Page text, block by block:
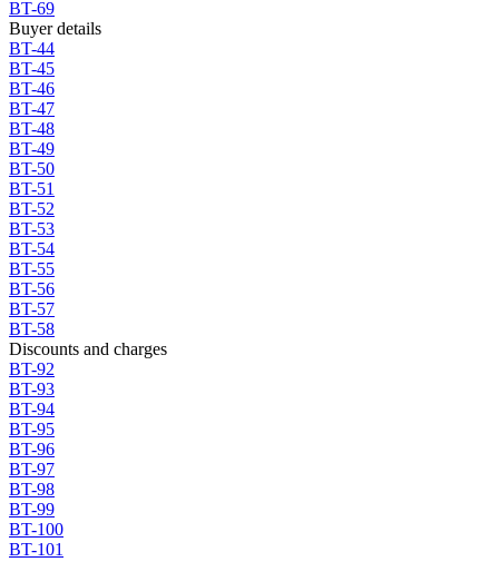
BT-69
Buyer details
BT-44
BT-45
BT-46
BT-47
BT-48
BT-49
BT-50
BT-51
BT-52
BT-53
BT-54
BT-55
BT-56
BT-57
BT-58
Discounts and charges
BT-92
BT-93
BT-94
BT-95
BT-96
BT-97
BT-98
BT-99
BT-100
BT-101